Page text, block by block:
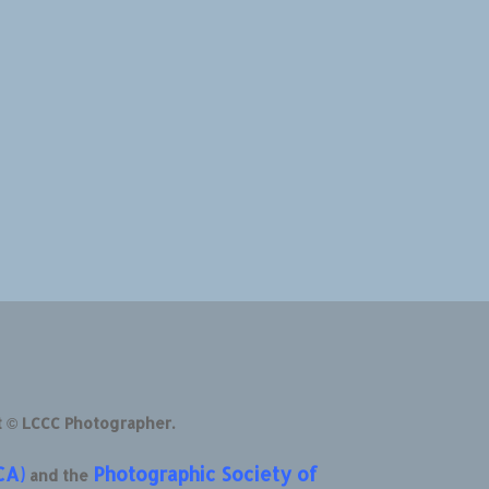
LCCC Photographer.
and the Photographic Society of